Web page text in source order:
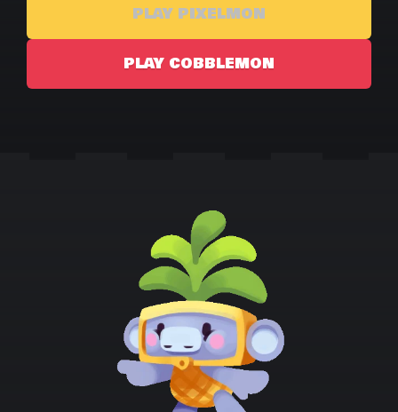
forums for posts from other players!
PLAY PIXELMON
PLAY COBBLEMON